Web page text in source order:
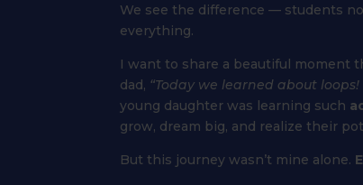
We see the difference — students
everything.
I want to share a beautiful moment
dad, “Today we learned about
young daughter was learning such
grow, dream big, and realize their
But this journey wasn’t mine alone.